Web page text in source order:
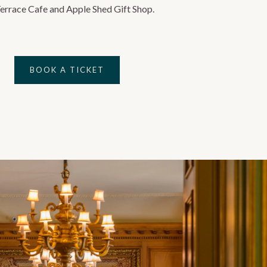
Cafe and Apple Shed Gift Shop.
BOOK A TICKET